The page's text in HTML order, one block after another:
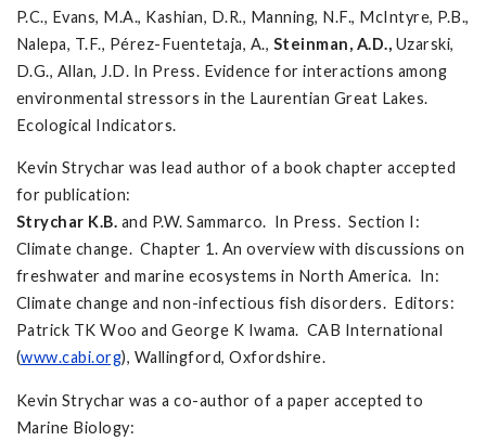
P.C., Evans, M.A., Kashian, D.R., Manning, N.F., McIntyre, P.B.,
Nalepa, T.F., Pérez-Fuentetaja, A., Steinman, A.D., Uzarski,
D.G., Allan, J.D. In Press. Evidence for interactions among
environmental stressors in the Laurentian Great Lakes.
Ecological Indicators.
Kevin Strychar was lead author of a book chapter accepted
for publication:
Strychar K.B. and P.W. Sammarco. In Press. Section I:
Climate change. Chapter 1. An overview with discussions on
freshwater and marine ecosystems in North America. In:
Climate change and non-infectious fish disorders. Editors:
Patrick TK Woo and George K Iwama. CAB International
(www.cabi.org), Wallingford, Oxfordshire.
Kevin Strychar was a co-author of a paper accepted to
Marine Biology: